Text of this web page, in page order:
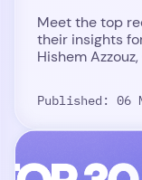
Meet the top
their insights
Hishem
Published: 06